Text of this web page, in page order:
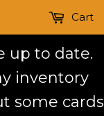
up to date.
inventory
some cards
Cart